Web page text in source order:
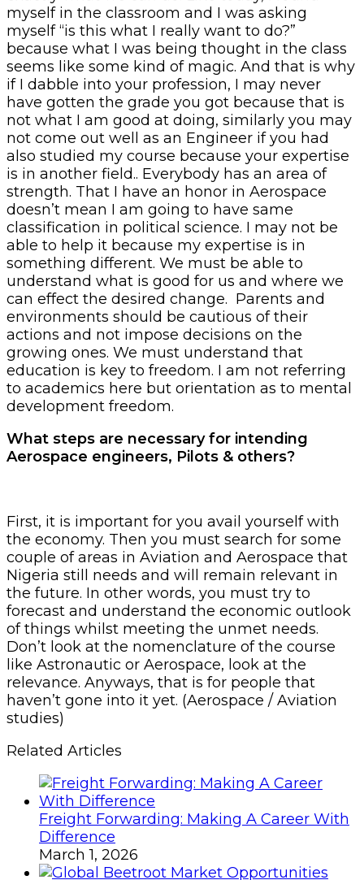
myself in the classroom and I was asking
myself “is this what I really want to do?”
because what I was being thought in the class
seems like some kind of magic. And that is why
if I dabble into your profession, I may never
have gotten the grade you got because that is
not what I am good at doing, similarly you may
not come out well as an Engineer if you had
also studied my course because your expertise
is in another field.. Everybody has an area of
strength. That I have an honor in Aerospace
doesn’t mean I am going to have same
classification in political science. I may not be
able to help it because my expertise is in
something different. We must be able to
understand what is good for us and where we
can effect the desired change. Parents and
environments should be cautious of their
actions and not impose decisions on the
growing ones. We must understand that
education is key to freedom. I am not referring
to academics here but orientation as to mental
development freedom.
What steps are necessary for intending
Aerospace engineers, Pilots & others?
First, it is important for you avail yourself with
the economy. Then you must search for some
couple of areas in Aviation and Aerospace that
Nigeria still needs and will remain relevant in
the future. In other words, you must try to
forecast and understand the economic outlook
of things whilst meeting the unmet needs.
Don’t look at the nomenclature of the course
like Astronautic or Aerospace, look at the
relevance. Anyways, that is for people that
haven’t gone into it yet. (Aerospace / Aviation
studies)
Related Articles
Freight Forwarding: Making A Career With
Difference
March 1, 2026